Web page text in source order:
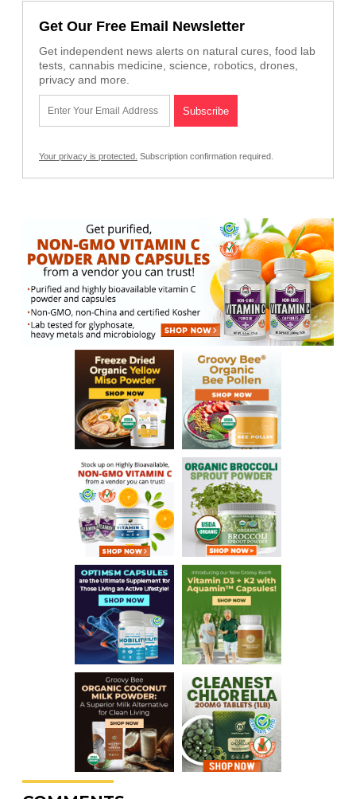
Get Our Free Email Newsletter
Get independent news alerts on natural cures, food lab
tests, cannabis medicine, science, robotics, drones,
privacy and more.
Your privacy is protected. Subscription confirmation required.